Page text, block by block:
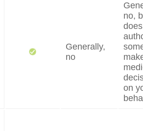
Generally,
no
no,
does
on